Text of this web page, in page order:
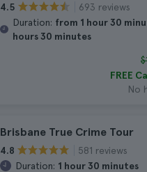
4.5
693 reviews
Duration: from 1 hour 30
hours 30 minutes
FREE
No
Brisbane True Crime Tour
4.8
581 reviews
Duration: 1 hour 30 minutes